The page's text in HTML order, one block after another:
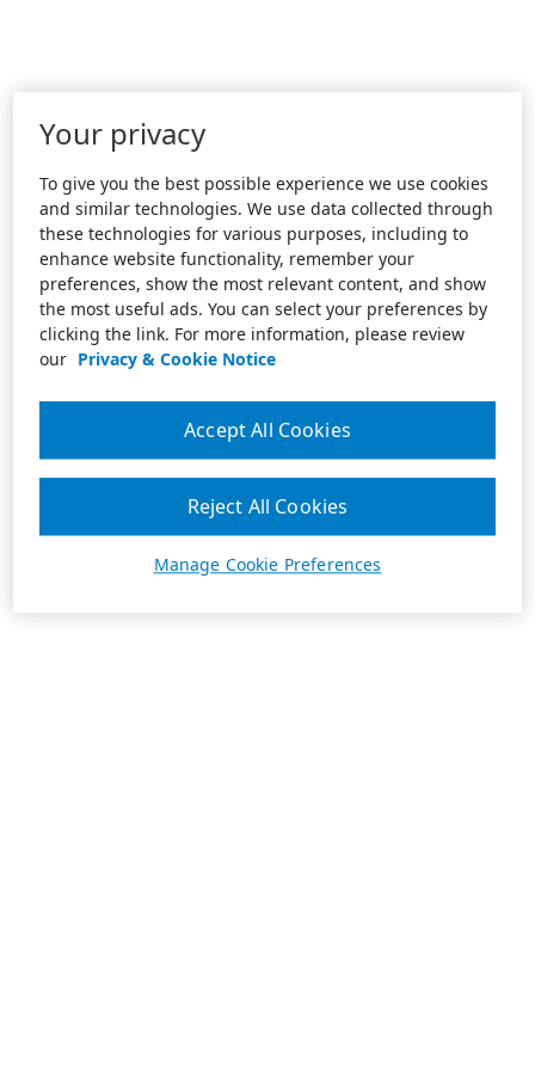
Your privacy
To give you the best possible experience we use cookies
and similar technologies. We use data collected through
these technologies for various purposes, including to
enhance website functionality, remember your
preferences, show the most relevant content, and show
the most useful ads. You can select your preferences by
clicking the link. For more information, please review
our Privacy & Cookie Notice
Manage Cookie Preferences
Reject All Cookies
Accept All Cookies